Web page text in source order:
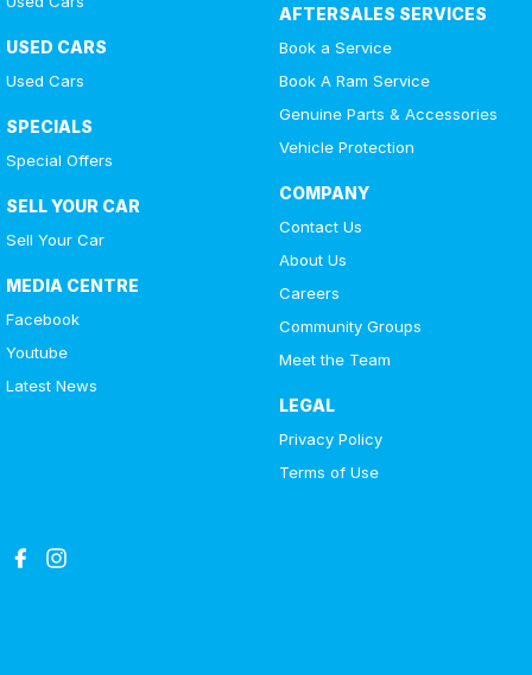
USED CARS
Used Cars
SPECIALS
Special Offers
SELL YOUR CAR
Sell Your Car
MEDIA CENTRE
Facebook
Youtube
Latest News
AFTERSALES SERVICES
Book a Service
Book A Ram Service
Genuine Parts & Accessories
Vehicle Protection
COMPANY
Contact Us
About Us
Careers
Community Groups
Meet the Team
LEGAL
Privacy Policy
Terms of Use